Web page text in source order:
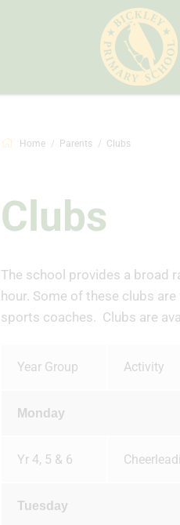
Home Parents Clubs
Clubs
The school provides a broad
hour. Some of these clubs
sports coaches. Clubs are
Year Group Activity
Monday
Yr 4, 5 & 6
Tuesday